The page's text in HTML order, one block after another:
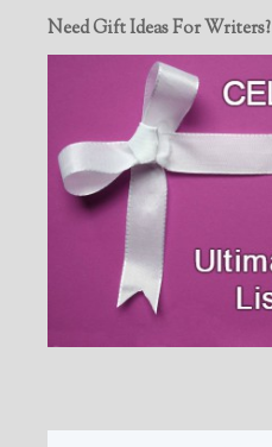
Need Gift Ideas For Writers?